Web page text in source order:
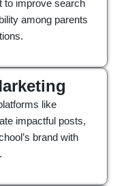
to improve search
among parents
like
impactful posts,
brand with